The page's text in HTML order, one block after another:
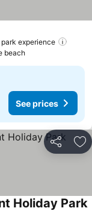
experience
beach
See prices
Share
Holiday Park